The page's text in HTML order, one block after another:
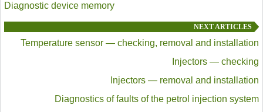
Diagnostic device memory
NEXT ARTICLES
Temperature sensor — checking, removal and installation
Injectors — checking
Injectors — removal and installation
Diagnostics of faults of the petrol injection system